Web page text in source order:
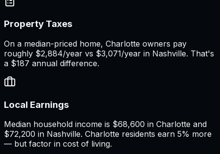
Property Taxes
On a median-priced home, Charlotte owners pay
roughly $2,884/year vs $3,071/year in Nashville. That's
a $187 annual difference.
Local Earnings
Median household income is $68,600 in Charlotte and
$72,200 in Nashville. Charlotte residents earn 5% more
— but factor in cost of living.